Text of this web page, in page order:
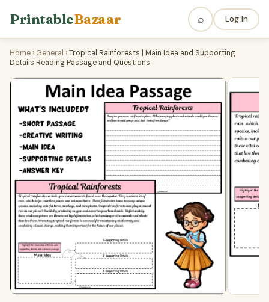
PrintableBazaar ⌕ Log In
Home › General ›Tropical Rainforests | Main Idea and Supporting
Details Reading Passage and Questions